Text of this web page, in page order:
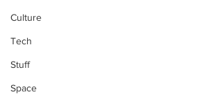
Culture
Tech
Stuff
Space